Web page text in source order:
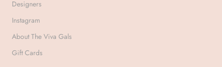
Designers
Instagram
About The Viva Gals
Gift Cards